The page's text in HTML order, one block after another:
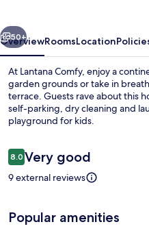
Next
50+
OverviewRoomsLocation
At Lantana Comfy, enjoy a
garden grounds or take in
terrace. Guests rave about this
self-parking, dry cleaning and
playground for kids.
Reviews
8.08.0 out of 10
Very good
9 external reviews
Popular amenities